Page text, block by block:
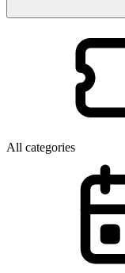
All categories